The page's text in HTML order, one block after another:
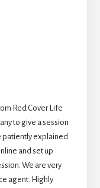
Red Cover Life
to give a session
patiently explained
and set up
We are very
agent. Highly